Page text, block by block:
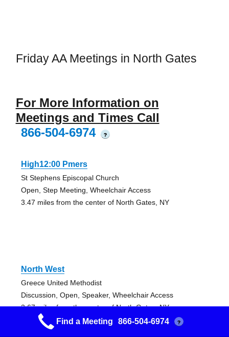
Friday AA Meetings in North Gates
For More Information on
Meetings and Times Call
866-504-6974
?
High12:00 Pmers
St Stephens Episcopal Church
Open, Step Meeting, Wheelchair Access
3.47 miles from the center of North Gates, NY
North West
Greece United Methodist
Discussion, Open, Speaker, Wheelchair Access
3.67 miles from the center of North Gates, NY
Find a Meeting 866-504-6974 ?